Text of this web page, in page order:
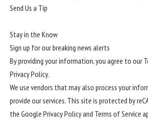
Send Us a Tip
Stay in the Know
Sign up for our breaking news alerts
By providing your information, you agree to our
Privacy Policy.
We use vendors that may also process your
provide our services. This site is protected by
the Google Privacy Policyand Terms of Service